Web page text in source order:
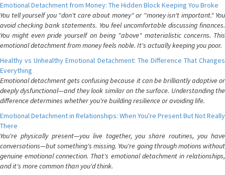
Emotional Detachment from Money: The Hidden Block Keeping You Broke
You tell yourself you "don't care about money" or "money isn't important." You
avoid checking bank statements. You feel uncomfortable discussing finances.
You might even pride yourself on being "above" materialistic concerns. This
emotional detachment from money feels noble. It's actually keeping you poor.
Healthy vs Unhealthy Emotional Detachment: The Difference That Changes
Everything
Emotional detachment gets confusing because it can be brilliantly adaptive or
deeply dysfunctional—and they look similar on the surface. Understanding the
difference determines whether you're building resilience or avoiding life.
Emotional Detachment in Relationships: When You're Present But Not Really
There
You're physically present—you live together, you share routines, you have
conversations—but something's missing. You're going through motions without
genuine emotional connection. That's emotional detachment in relationships,
and it's more common than you'd think.